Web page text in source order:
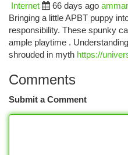
Internet
66 days ago
Bringing a little APBT puppy
responsibility. These spunky
ample playtime .
shrouded in myth https://
Comments
Submit a Comment